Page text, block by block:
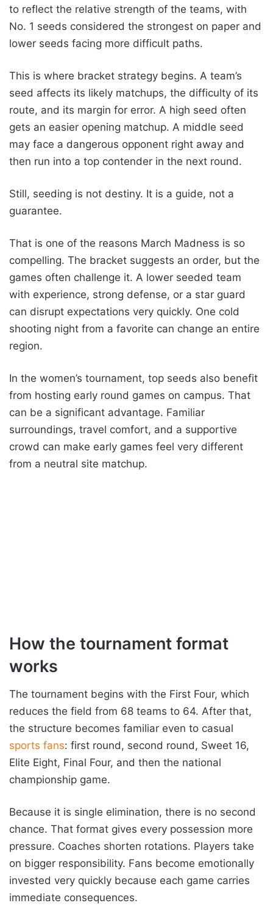
to reflect the relative strength of the teams, with
No. 1 seeds considered the strongest on paper and
lower seeds facing more difficult paths.
This is where bracket strategy begins. A team’s
seed affects its likely matchups, the difficulty of its
route, and its margin for error. A high seed often
gets an easier opening matchup. A middle seed
may face a dangerous opponent right away and
then run into a top contender in the next round.
Still, seeding is not destiny. It is a guide, not a
guarantee.
That is one of the reasons March Madness is so
compelling. The bracket suggests an order, but the
games often challenge it. A lower seeded team
with experience, strong defense, or a star guard
can disrupt expectations very quickly. One cold
shooting night from a favorite can change an entire
region.
In the women’s tournament, top seeds also benefit
from hosting early round games on campus. That
can be a significant advantage. Familiar
surroundings, travel comfort, and a supportive
crowd can make early games feel very different
from a neutral site matchup.
How the tournament format
works
The tournament begins with the First Four, which
reduces the field from 68 teams to 64. After that,
the structure becomes familiar even to casual
sports fans: first round, second round, Sweet 16,
Elite Eight, Final Four, and then the national
championship game.
Because it is single elimination, there is no second
chance. That format gives every possession more
pressure. Coaches shorten rotations. Players take
on bigger responsibility. Fans become emotionally
invested very quickly because each game carries
immediate consequences.